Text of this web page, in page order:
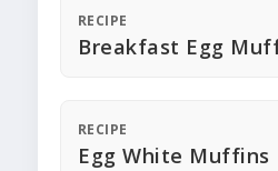
RECIPE
Breakfast Egg
RECIPE
Egg White Muffins